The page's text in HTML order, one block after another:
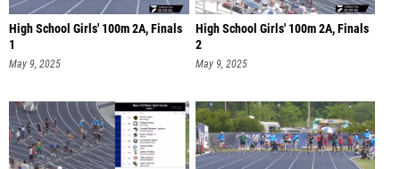
High School Girls' 100m 2A, Finals
1
May 9, 2025
High School Girls' 100m 2A, Finals
2
May 9, 2025